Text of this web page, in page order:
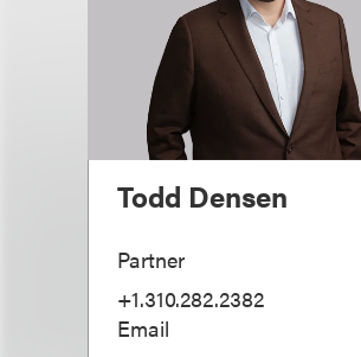
Todd Densen
Partner
+1.310.282.2382
Email